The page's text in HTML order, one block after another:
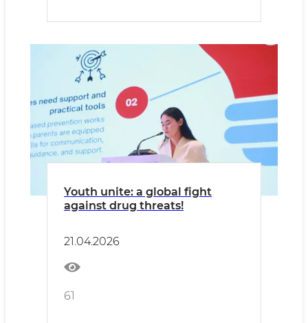
Youth unite: a global fight
against drug threats!
21.04.2026
61